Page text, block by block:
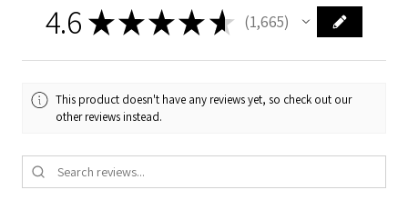
4.6 ★★★★ ★ 1,665
1665
This product doesn't have any reviews yet, so check out our
other reviews instead.